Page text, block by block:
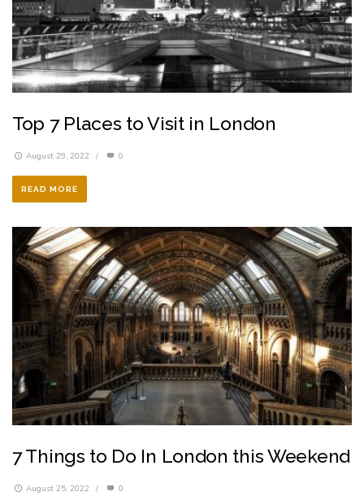
Top 7 Places to Visit in London
August 29, 2022 / 0
READ MORE
7 Things to Do In London this Weekend
August 25, 2022 / 0